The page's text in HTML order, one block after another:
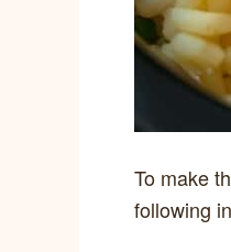
To make
following